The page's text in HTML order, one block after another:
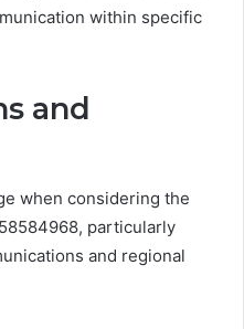
within specific
and
when considering the
particularly
and regional